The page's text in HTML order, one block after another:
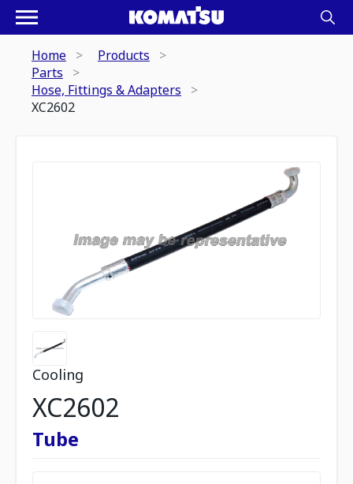
Home
Products
Parts
Hose, Fittings & Adapters
XC2602
Cooling
XC2602
Tube